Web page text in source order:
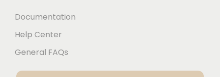
Documentation
Help Center
General FAQs